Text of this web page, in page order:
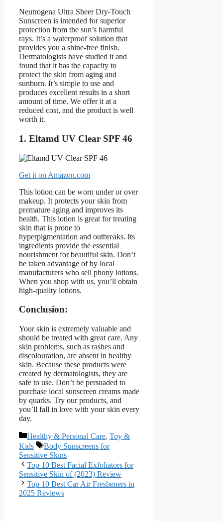
Neutrogena Ultra Sheer Dry-Touch
Sunscreen is intended for superior
protection from the sun’s harmful
rays. It’s a waterproof solution that
provides you a shine-free finish.
Dermatologists have studied it and
found that it has the capacity to
protect the skin from aging and
sunburn. It’s simple to use and
produces excellent results in a short
amount of time. We offer it at a
reduced cost, and the product is well
worth it.
1. Eltamd UV Clear SPF 46
Get it on Amazon.com
This lotion can be worn under or over
makeup. It protects your skin from
premature aging and improves its
health. This lotion is great for treating
skin that is prone to
hyperpigmentation and outbreaks. Its
ingredients provide the essential
nourishment for beautiful skin. Don’t
be taken advantage of by local
manufacturers who sell phony lotions.
When you shop with us, you’ll obtain
high-quality lotions.
Conclusion:
Your skin is extremely valuable and
should be treated with great care. Any
skin problems, such as rashes and
discolouration, are absent in healthy
skin. Because these products were
created by dermatologists, they are
safe to use. Don’t be persuaded to
purchase local sunscreen creams made
by quarks. Try our products, and
you’ll fall in love with your skin every
day.
Categories
Healthy & Personal Care, Toy &
Kids
Tags
Body Sunscreens for
Sensitive Skins
Top 10 Best Facial Exfoliators for
Sensitive Skin of (2023) Review
Top 10 Best Car Air Fresheners in
2025 Reviews